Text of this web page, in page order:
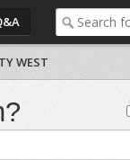
WEST